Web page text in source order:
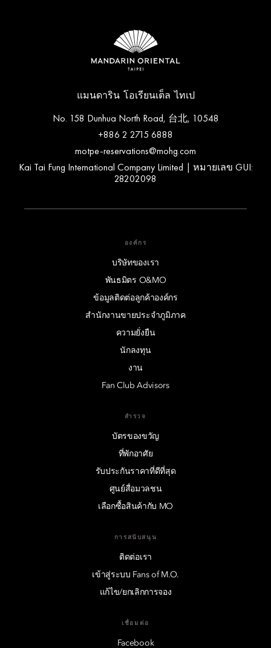
แมนดาริน โอเรียนเต็ล ไทเป
No. 158 Dunhua North Road, 台北, 10548
+886 2 2715 6888
motpe-reservations@mohg.com
Kai Tai Fung International Company Limited | หมายเลข GUI:
28202098
องค์กร
บริษัทของเรา
พันธมิตร O&MO
ข้อมูลติดต่อลูกค้าองค์กร
สำนักงานขายประจำภูมิภาค
ความยั่งยืน
นักลงทุน
งาน
Fan Club Advisors
สำรวจ
บัตรของขวัญ
ที่พักอาศัย
รับประกันราคาที่ดีที่สุด
ศูนย์สื่อมวลชน
เลือกซื้อสินค้ากับ MO
การสนับสนุน
ติดต่อเรา
เข้าสู่ระบบ Fans of M.O.
แก้ไข/ยกเลิกการจอง
เชื่อมต่อ
Facebook